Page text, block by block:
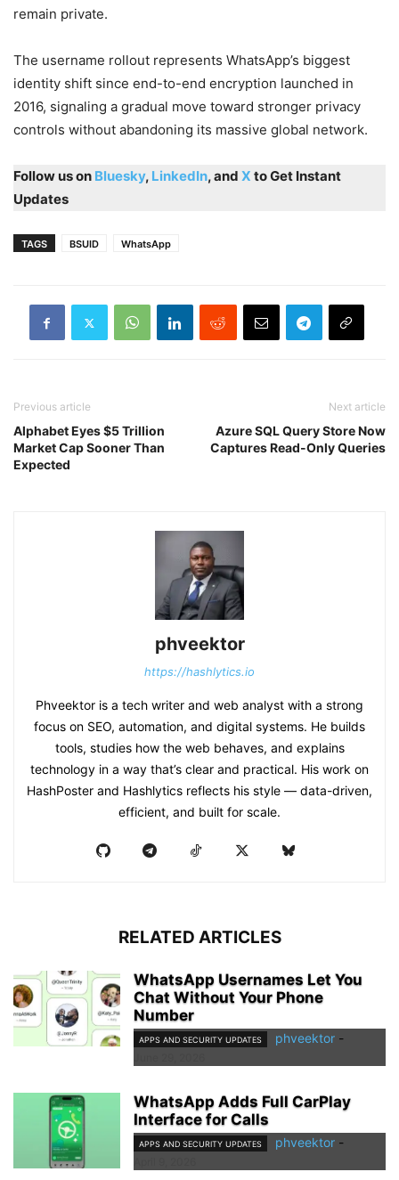
remain private.
The username rollout represents WhatsApp’s biggest
identity shift since end-to-end encryption launched in
2016, signaling a gradual move toward stronger privacy
controls without abandoning its massive global network.
Follow us on Bluesky, LinkedIn, and X to Get Instant
Updates
TAGS BSUID WhatsApp
Previous article
Alphabet Eyes $5 Trillion
Market Cap Sooner Than
Expected
Next article
Azure SQL Query Store Now
Captures Read-Only Queries
phveektor
https://hashlytics.io
Phveektor is a tech writer and web analyst with a strong
focus on SEO, automation, and digital systems. He builds
tools, studies how the web behaves, and explains
technology in a way that’s clear and practical. His work on
HashPoster and Hashlytics reflects his style — data-driven,
efficient, and built for scale.
RELATED ARTICLES
WhatsApp Usernames Let You
Chat Without Your Phone
Number
APPS AND SECURITY UPDATES phveektor -
WhatsApp Adds Full CarPlay
Interface for Calls
APPS AND SECURITY UPDATES phveektor -